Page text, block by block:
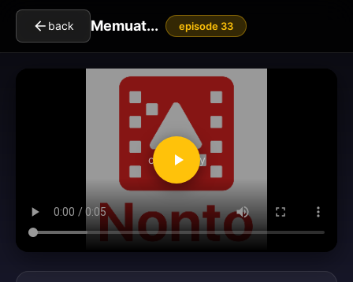
back Memuat... episode 33
clickToPlay